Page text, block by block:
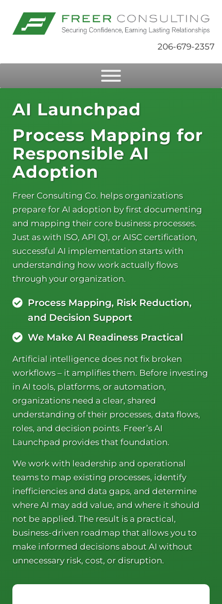
206-679-2357
AI Launchpad
Process Mapping for
Responsible AI
Adoption
Freer Consulting Co. helps organizations
prepare for AI adoption by first documenting
and mapping their core business processes.
Just as with ISO, API Q1, or AISC certification,
successful AI implementation starts with
understanding how work actually flows
through your organization.
Process Mapping, Risk Reduction,
and Decision Support
We Make AI Readiness Practical
Artificial intelligence does not fix broken
workflows – it amplifies them. Before investing
in AI tools, platforms, or automation,
organizations need a clear, shared
understanding of their processes, data flows,
roles, and decision points. Freer’s AI
Launchpad provides that foundation.
We work with leadership and operational
teams to map existing processes, identify
inefficiencies and data gaps, and determine
where AI may add value, and where it should
not be applied. The result is a practical,
business-driven roadmap that allows you to
make informed decisions about AI without
unnecessary risk, cost, or disruption.